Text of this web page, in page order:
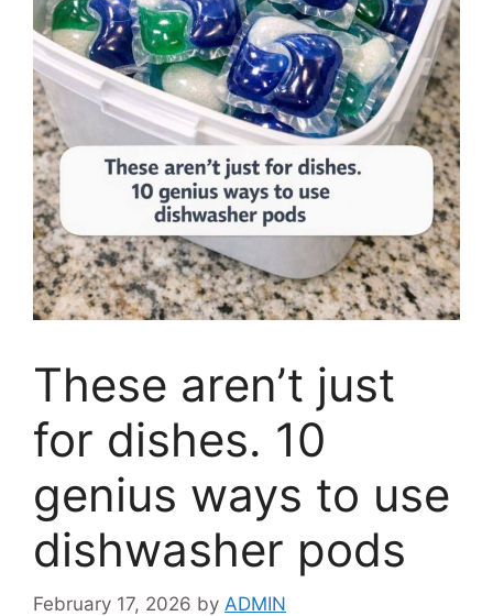
These aren’t just
for dishes. 10
genius ways to use
dishwasher pods
February 17, 2026 by ADMIN